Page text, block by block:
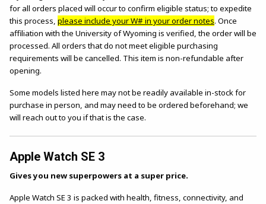
for all orders placed will occur to confirm eligible status; to expedite
this process, please include your W# in your order notes. Once
affiliation with the University of Wyoming is verified, the order will be
processed. All orders that do not meet eligible purchasing
requirements will be cancelled. This item is non-refundable after
opening.
Some models listed here may not be readily available in-stock for
purchase in person, and may need to be ordered beforehand; we
will reach out to you if that is the case.
Apple Watch SE 3
Gives you new superpowers at a super price.
Apple Watch SE 3 is packed with health, fitness, connectivity, and